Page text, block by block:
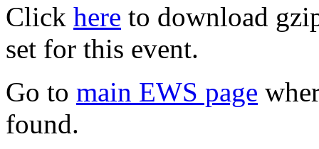
Click here to download
set for this event.
Go to main EWS page
found.